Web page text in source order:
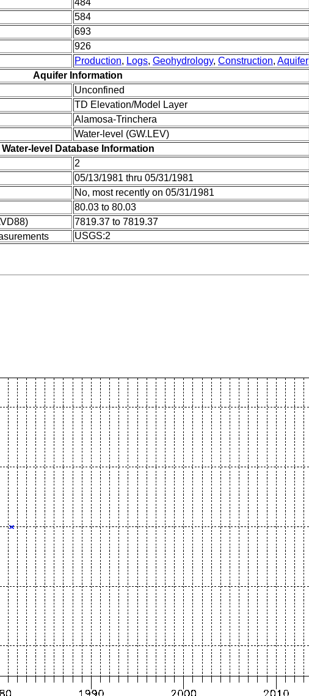
584
693
926
Production, Logs, Geohydrology, Construction, Aquifer
Aquifer Information
Unconfined
TD Elevation/Model Layer
Alamosa-Trinchera
Water-level (GW.LEV)
Water-level Database Information
2
05/13/1981 thru 05/31/1981
No, most recently on 05/31/1981
80.03 to 80.03
7819.37 to 7819.37
USGS:2